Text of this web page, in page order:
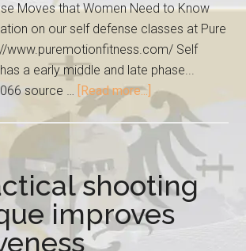
Moves that Women Need to Know
on our self defense classes at Pure
www.puremotionfitness.com/ Self
a early middle and late phase...
source … [Read more...]
shooting
improves